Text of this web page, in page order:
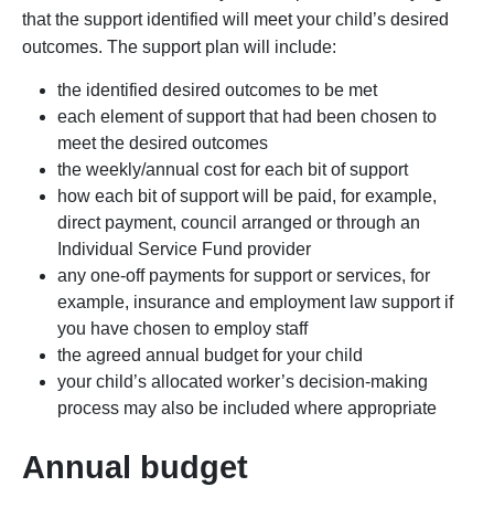
that the support identified will meet your child’s desired
outcomes. The support plan will include:
the identified desired outcomes to be met
each element of support that had been chosen to
meet the desired outcomes
the weekly/annual cost for each bit of support
how each bit of support will be paid, for example,
direct payment, council arranged or through an
Individual Service Fund provider
any one-off payments for support or services, for
example, insurance and employment law support if
you have chosen to employ staff
the agreed annual budget for your child
your child’s allocated worker’s decision-making
process may also be included where appropriate
Annual budget